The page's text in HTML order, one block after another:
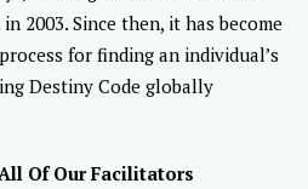
2003. Since then, it has become
for finding an individual’s
Destiny Code globally
Of Our Facilitators